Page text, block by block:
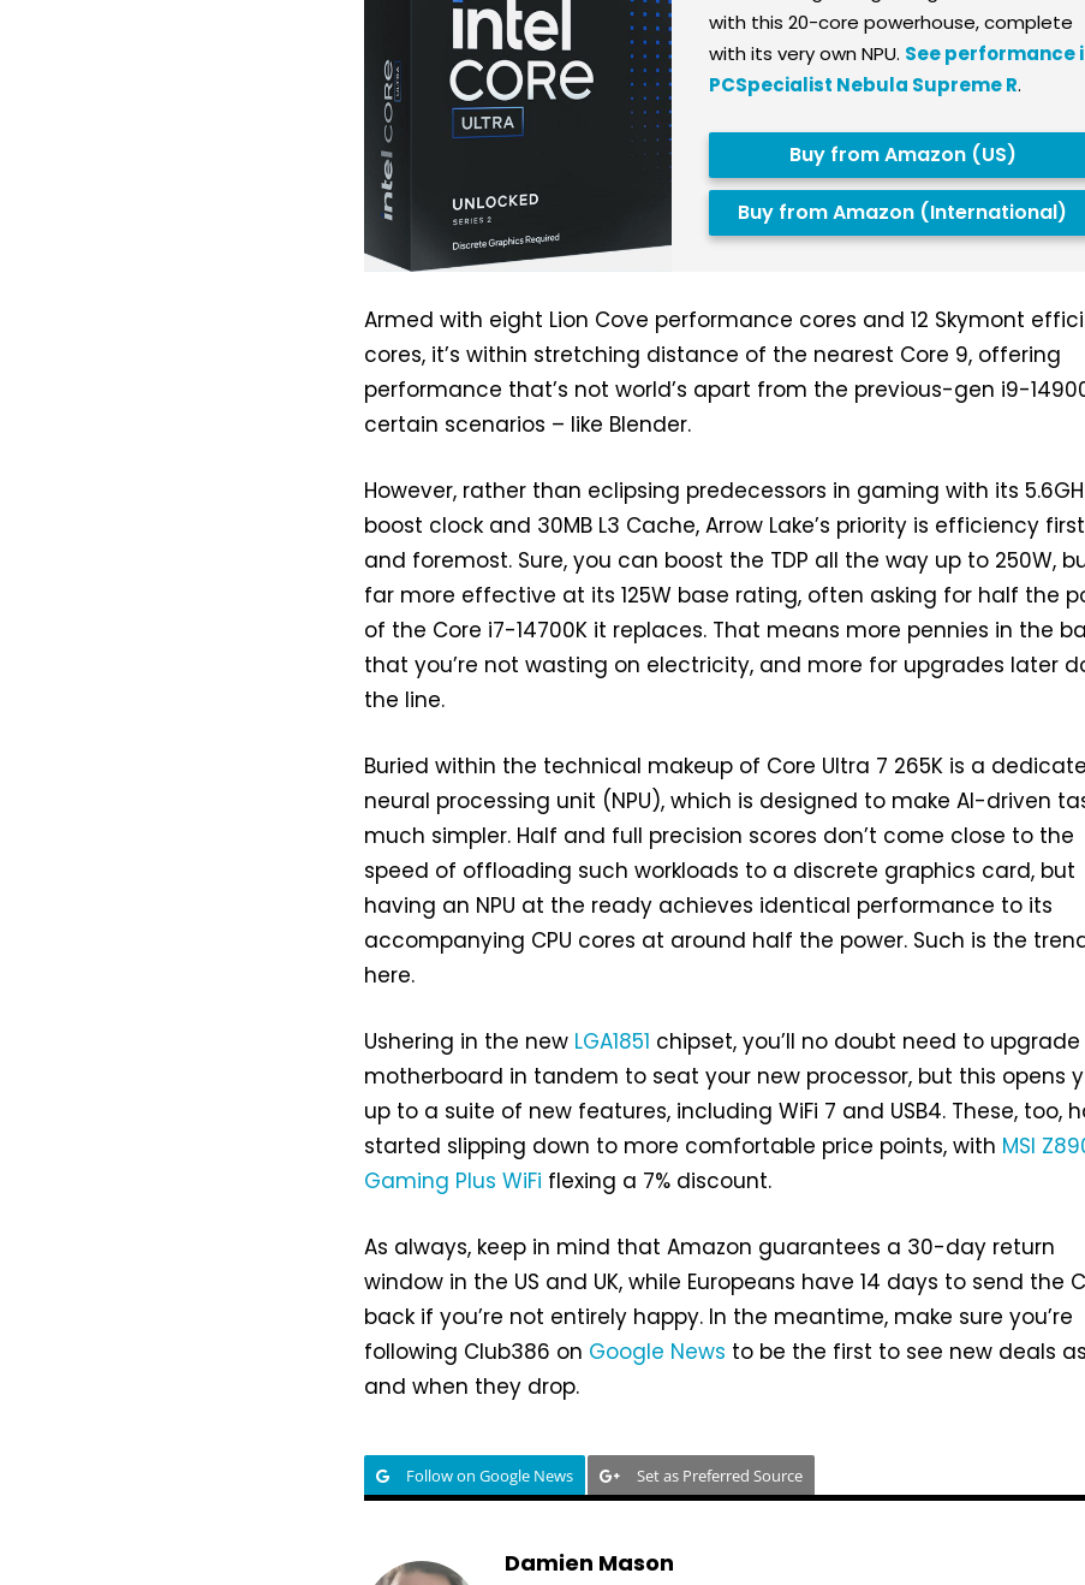
with this 20-core powerhouse, complete
with its very own NPU. See performance
PCSpecialist Nebula Supreme R.
Buy from Amazon (US)
Buy from Amazon (International)
Armed with eight Lion Cove performance cores and 12 Skymont
cores, it’s within stretching distance of the nearest Core 9, offering
performance that’s not world’s apart from the previous-gen i9-
certain scenarios – like Blender.
However, rather than eclipsing predecessors in gaming with its
boost clock and 30MB L3 Cache, Arrow Lake’s priority is efficiency first
and foremost. Sure, you can boost the TDP all the way up to 250W,
far more effective at its 125W base rating, often asking for half the
of the Core i7-14700K it replaces. That means more pennies in the
that you’re not wasting on electricity, and more for upgrades later
the line.
Buried within the technical makeup of Core Ultra 7 265K is a
neural processing unit (NPU), which is designed to make AI-driven
much simpler. Half and full precision scores don’t come close to the
speed of offloading such workloads to a discrete graphics card, but
having an NPU at the ready achieves identical performance to its
accompanying CPU cores at around half the power. Such is the
here.
Ushering in the new LGA1851 chipset, you’ll no doubt need to
motherboard in tandem to seat your new processor, but this opens
up to a suite of new features, including WiFi 7 and USB4. These, too,
started slipping down to more comfortable price points, with MSI
Gaming Plus WiFi flexing a 7% discount.
As always, keep in mind that Amazon guarantees a 30-day return
window in the US and UK, while Europeans have 14 days to send the
back if you’re not entirely happy. In the meantime, make sure you’re
following Club386 on Google News to be the first to see new deals as
and when they drop.
Follow on Google News Set as Preferred Source
Damien Mason